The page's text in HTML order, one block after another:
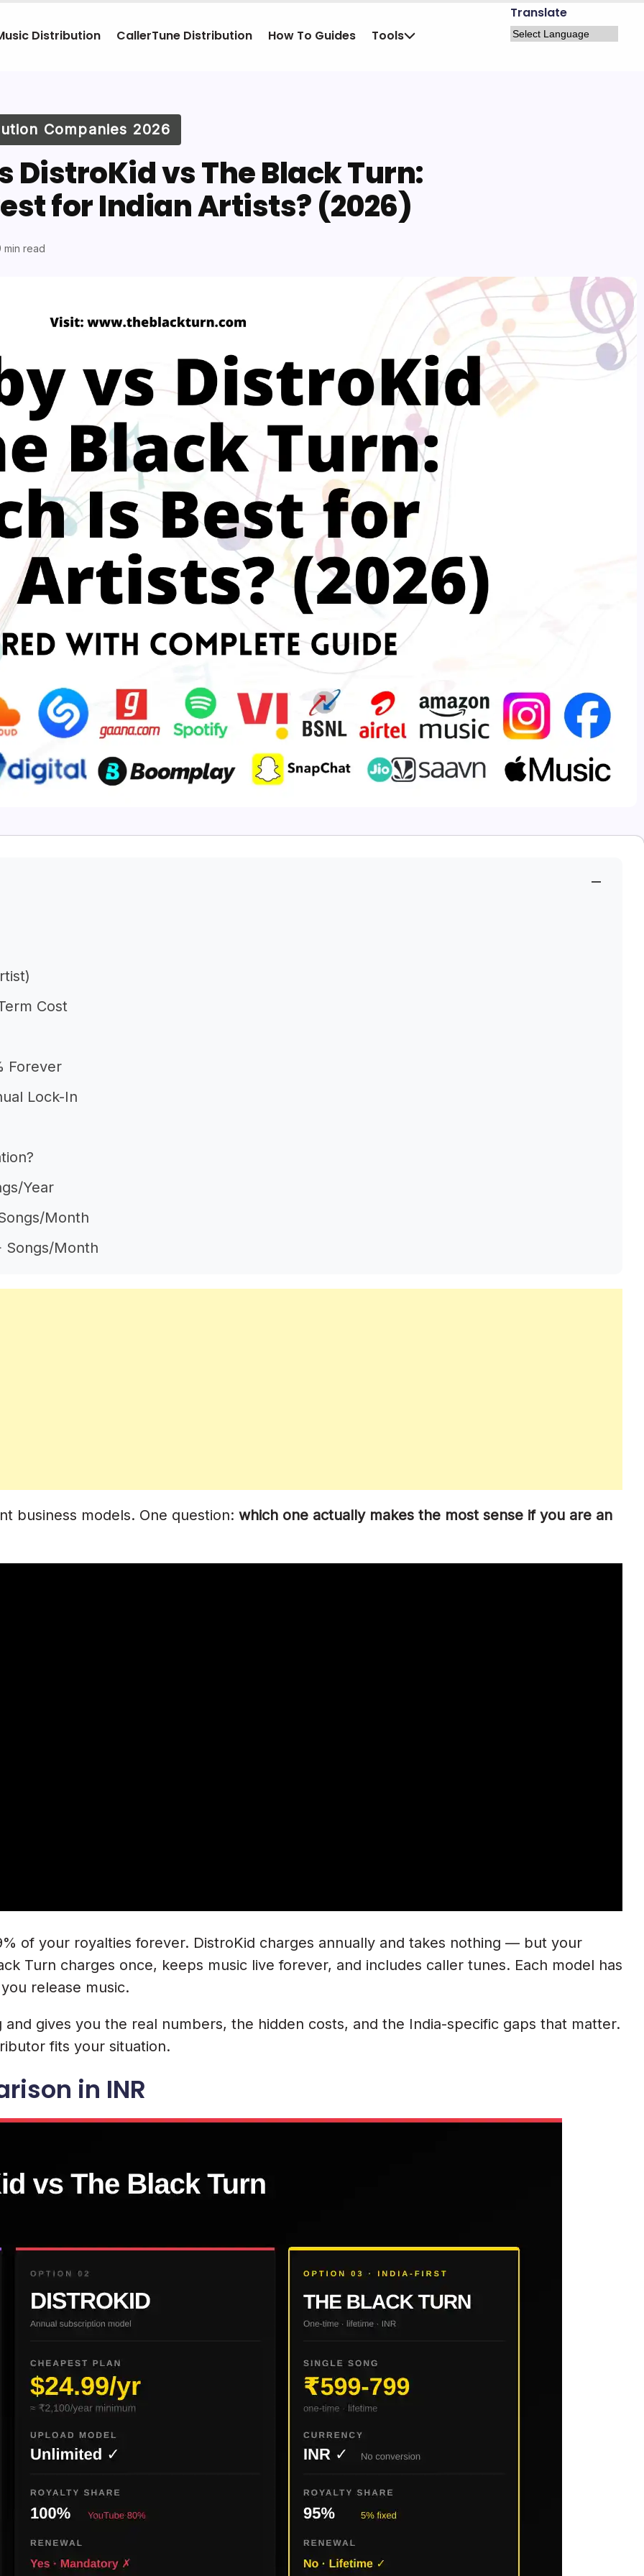
Distribution CallerTune Distribution How To Guides Tools
Translate
Companies 2026
DistroKid vs The Black Turn:
for Indian Artists? (2026)
min read
Cost
Forever
Lock-In
year
month
Songs/month
business models. One question: which one actually makes the most sense if you are an
of your royalties forever. DistroKid charges annually and takes nothing — but your
Turn charges once, keeps music live forever, and includes caller tunes. Each model has
release music.
gives you the real numbers, the hidden costs, and the India-specific gaps that matter.
fits your situation.
in INR